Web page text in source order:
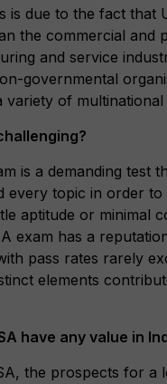
is due to the fact that
the commercial and
and service
governmental
variety of
is a demanding test
every topic in order to
aptitude or minimal
exam has a
pass rates rarely
elements
have any value in
the prospects for a